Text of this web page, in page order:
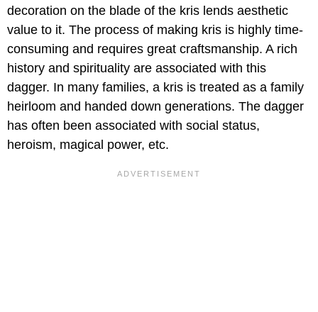
decoration on the blade of the kris lends aesthetic
value to it. The process of making kris is highly time-
consuming and requires great craftsmanship. A rich
history and spirituality are associated with this
dagger. In many families, a kris is treated as a family
heirloom and handed down generations. The dagger
has often been associated with social status,
heroism, magical power, etc.